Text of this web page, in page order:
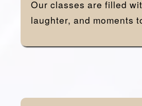
Our classes are filled
laughter, and moments